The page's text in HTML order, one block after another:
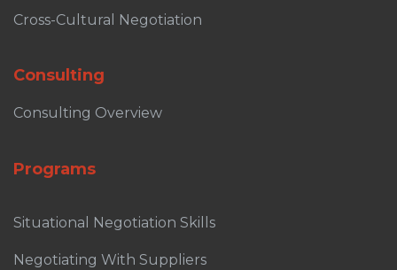
Cross-Cultural Negotiation
Consulting
Consulting Overview
Programs
Situational Negotiation Skills
Negotiating With Suppliers